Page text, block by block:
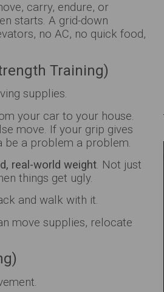
carry, endure, or
starts. A grid-down
no AC, no quick food,
Training)
supplies.
your car to your house.
move. If your grip gives
be a problem a problem.
real-world weight. Not just
things get ugly.
and walk with it.
move supplies, relocate